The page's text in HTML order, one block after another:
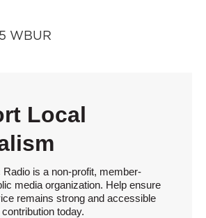
WBUR
Local
Radio is a non-profit, member-
media organization. Help ensure
remains strong and accessible
today.